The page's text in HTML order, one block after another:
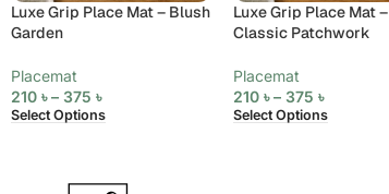
Luxe Grip Place Mat – Blush
Garden
Placemat
210 ৳ – 375 ৳
Select Options
Luxe Grip Place Mat –
Classic Patchwork
Placemat
210 ৳ – 375 ৳
Select Options